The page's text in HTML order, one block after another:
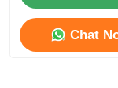
Chat